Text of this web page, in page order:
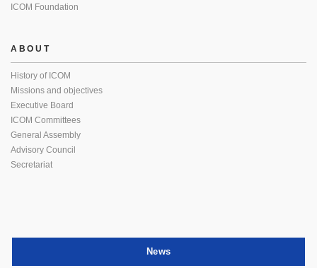
ICOM Foundation
ABOUT
History of ICOM
Missions and objectives
Executive Board
ICOM Committees
General Assembly
Advisory Council
Secretariat
News